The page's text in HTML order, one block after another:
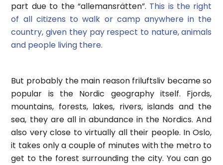
part due to the “allemansrätten”. This is the right
of all citizens to walk or camp anywhere in the
country, given they pay respect to nature, animals
and people living there.
But probably the main reason friluftsliv became so
popular is the Nordic geography itself. Fjords,
mountains, forests, lakes, rivers, islands and the
sea, they are all in abundance in the Nordics. And
also very close to virtually all their people. In Oslo,
it takes only a couple of minutes with the metro to
get to the forest surrounding the city. You can go